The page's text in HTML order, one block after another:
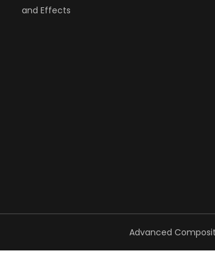
and Effects
Advanced